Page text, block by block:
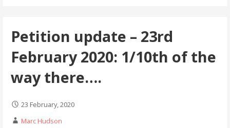
Petition update – 23rd
February 2020: 1/10th of the
way there….
23 February, 2020
Marc Hudson